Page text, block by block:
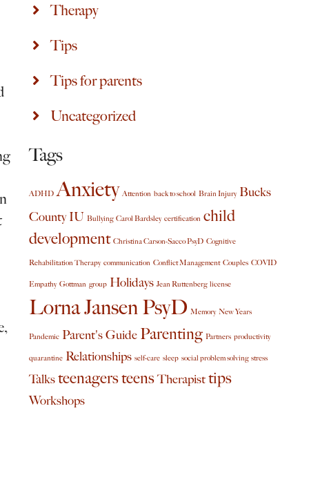
Therapy
Tips
Tips for parents
Uncategorized
Tags
ADHD Anxiety Attention back to school Brain Injury Bucks
County IU Bullying Carol Bardsley certification child
development Christina Carson-Sacco PsyD Cognitive
Rehabilitation Therapy communication Conflict Management Couples COVID
Empathy Gottman group Holidays Jean Ruttenberg license
Lorna Jansen PsyD Memory New Years
Pandemic Parent's Guide Parenting Partners productivity
quarantine Relationships self-care sleep social problem solving stress
TalksteenagersteensTherapisttips
Workshops